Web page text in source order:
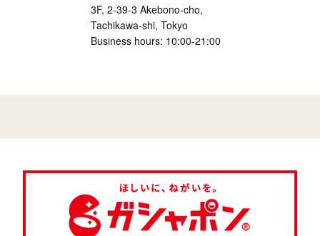
3F, 2-39-3 Akebono-cho,
Tachikawa-shi, Tokyo
Business hours: 10:00-21:00